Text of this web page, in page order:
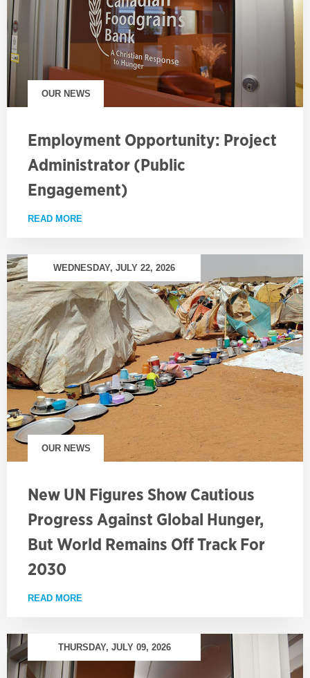
OUR NEWS
Employment Opportunity: Project
Administrator (Public
Engagement)
READ MORE
WEDNESDAY, JULY 22, 2026
OUR NEWS
New UN Figures Show Cautious
Progress Against Global Hunger,
But World Remains Off Track For
2030
READ MORE
THURSDAY, JULY 09, 2026